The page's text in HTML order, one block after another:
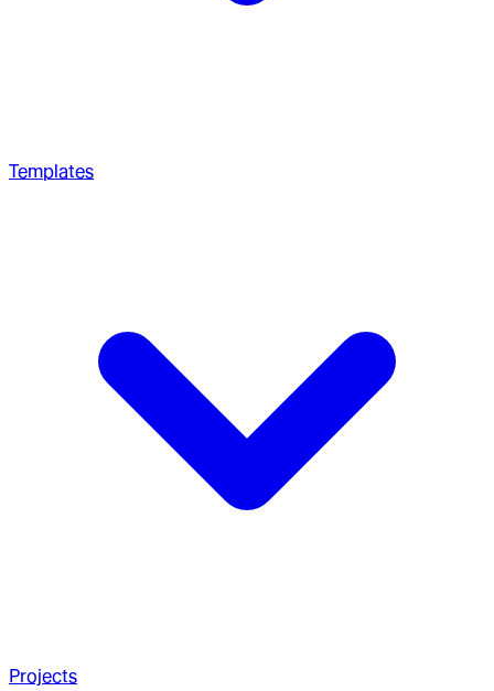
Templates
Projects